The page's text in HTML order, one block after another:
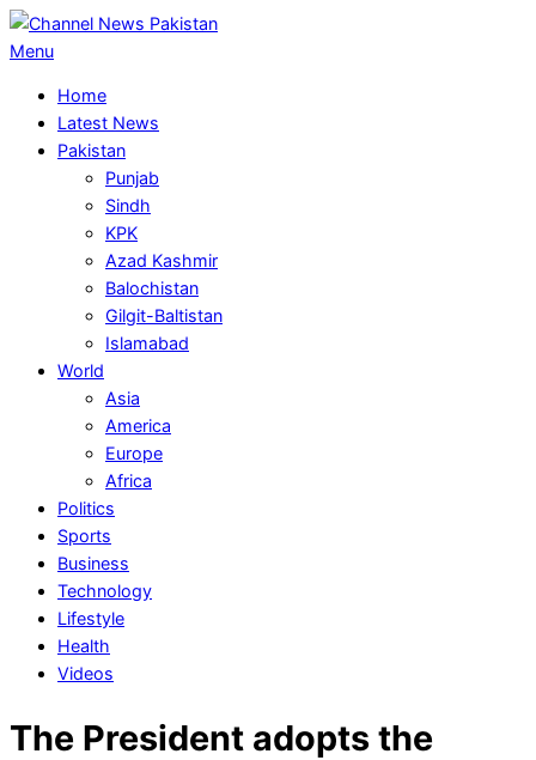
Skip
to
Primary
Menu
Menu
Home
Latest News
Pakistan
Punjab
Sindh
KPK
Azad Kashmir
Balochistan
Gilgit-Baltistan
Islamabad
World
Asia
America
Europe
Africa
Politics
Sports
Business
Technology
Lifestyle
Health
Videos
The President adopts the